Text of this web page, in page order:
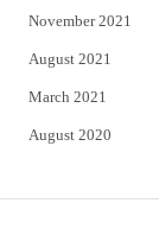
November 2021
August 2021
March 2021
August 2020